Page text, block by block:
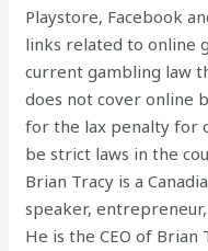
Playstore, Facebook
links related to online
current gambling law
does not cover online
for the lax penalty for
be strict laws in the
Brian Tracy is a
speaker,
He is the CEO of